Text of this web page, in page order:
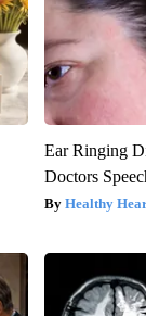
Ear Ringing
Doctors
Healthy